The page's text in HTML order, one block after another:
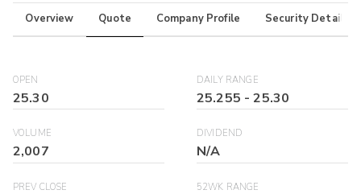
Overview Quote Company Profile Security Details
OPEN
25.30
DAILY RANGE
25.255 -25.30
VOLUME
2,007
DIVIDEND
N/A
PREV CLOSE 52WK RANGE